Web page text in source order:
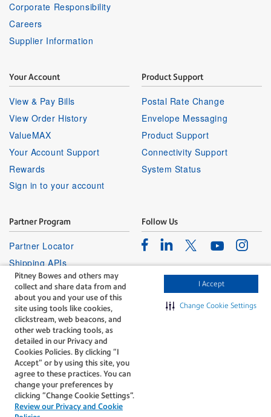
Pitney Bowes and others may
collect and share data from and
about you and your use of this
site using tools like cookies,
clickstream, web beacons, and
other web tracking tools, as
detailed in our Privacy and
Cookies Policies. By clicking “I
Accept” or by using this site, you
agree to these practices. You can
change your preferences by
clicking “Change Cookie Settings".
Review our Privacy and Cookie
I Accept
Change Cookie Settings
Corporate Responsibility
Careers
Supplier Information
Your Account
View & Pay Bills
View Order History
ValueMAX
Your Account Support
Rewards
Sign in to your account
Product Support
Postal Rate Change
Envelope Messaging
Product Support
Connectivity Support
System Status
Partner Program
Partner Locator
Shipping APIs
Affiliates
Follow Us
FacebookLinkedinTwitterYoutube
The technology behind
every important delivery.
Legal
Do Not Sell or Share My Personal
Information